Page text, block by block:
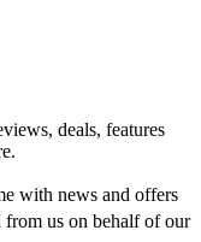
deals, features
with news and offers
from us on behalf of our